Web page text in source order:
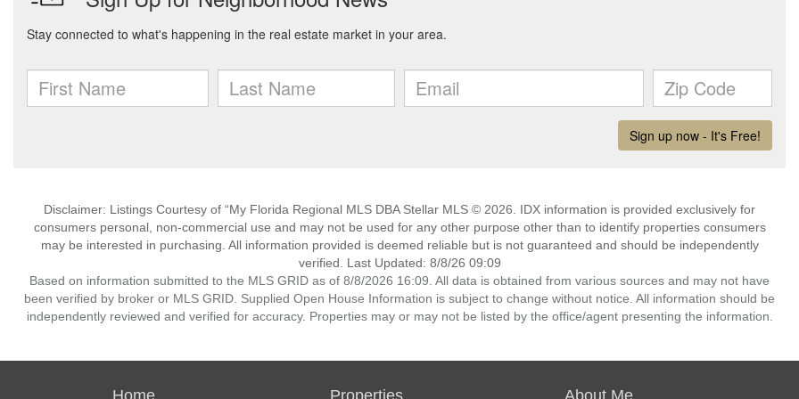
Disclaimer: Listings Courtesy of “My Florida Regional MLS DBA Stellar MLS © 2026. IDX information is provided exclusively for
consumers personal, non-commercial use and may not be used for any other purpose other than to identify properties consumers
may be interested in purchasing. All information provided is deemed reliable but is not guaranteed and should be independently
verified. Last Updated: 8/8/26 09:09
Based on information submitted to the MLS GRID as of 8/8/2026 16:09. All data is obtained from various sources and may not have
been verified by broker or MLS GRID. Supplied Open House Information is subject to change without notice. All information should be
independently reviewed and verified for accuracy. Properties may or may not be listed by the office/agent presenting the information.
Home Properties About Me